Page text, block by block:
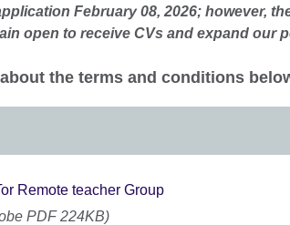
February 08, 2026; however,
open to receive CVs and expand our
the terms and conditions
Remote teacher Group
PDF 224KB)